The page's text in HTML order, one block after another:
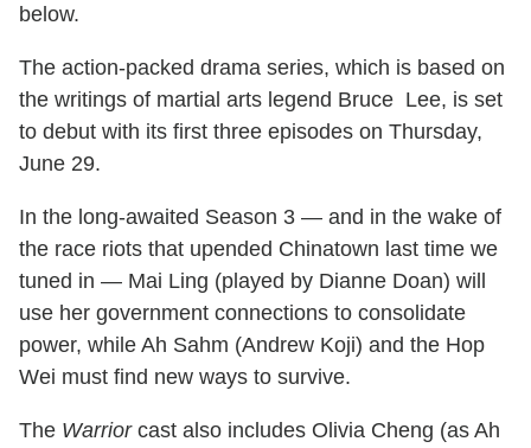
below.
The action-packed drama series, which is based on
the writings of martial arts legend Bruce Lee, is set
to debut with its first three episodes on Thursday,
June 29.
In the long-awaited Season 3 — and in the wake of
the race riots that upended Chinatown last time we
tuned in — Mai Ling (played by Dianne Doan) will
use her government connections to consolidate
power, while Ah Sahm (Andrew Koji) and the Hop
Wei must find new ways to survive.
The Warriorcast also includes Olivia Cheng (as Ah